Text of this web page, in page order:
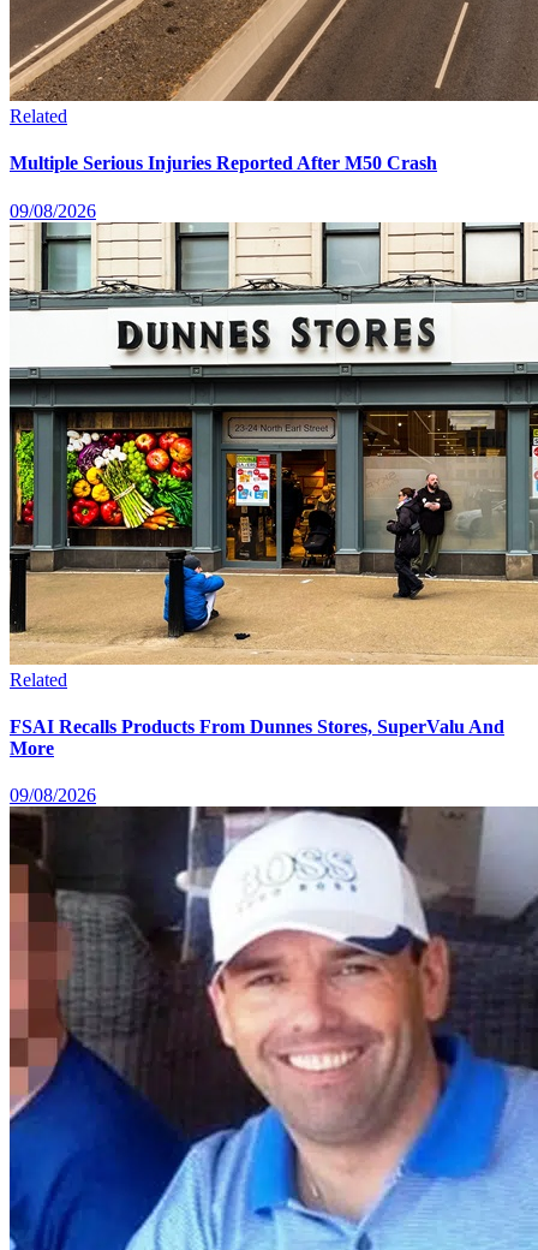
Related
Multiple Serious Injuries Reported After M50 Crash
09/08/2026
Related
FSAI Recalls Products From Dunnes Stores, SuperValu And
More
09/08/2026